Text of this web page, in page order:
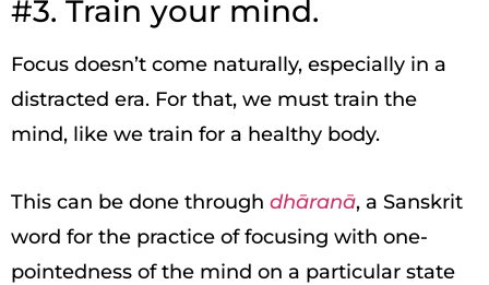
#3. Train your mind.
Focus doesn’t come naturally, especially in a
distracted era. For that, we must train the
mind, like we train for a healthy body.
This can be done through dhāranā, a Sanskrit
word for the practice of focusing with one-
pointedness of the mind on a particular state